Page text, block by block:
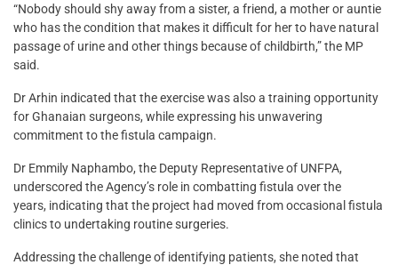
“Nobody should shy away from a sister, a friend, a mother or auntie
who has the condition that makes it difficult for her to have natural
passage of urine and other things because of childbirth,” the MP
said.
Dr Arhin indicated that the exercise was also a training opportunity
for Ghanaian surgeons, while expressing his unwavering
commitment to the fistula campaign.
Dr Emmily Naphambo, the Deputy Representative of UNFPA,
underscored the Agency’s role in combatting fistula over the
years, indicating that the project had moved from occasional fistula
clinics to undertaking routine surgeries.
Addressing the challenge of identifying patients, she noted that